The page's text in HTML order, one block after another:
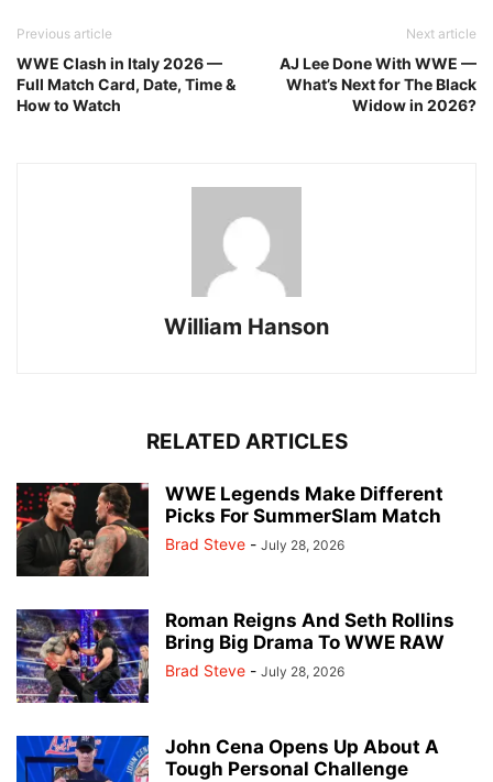
Previous article
WWE Clash in Italy 2026 —
Full Match Card, Date, Time &
How to Watch
Next article
AJ Lee Done With WWE —
What’s Next for The Black
Widow in 2026?
William Hanson
RELATED ARTICLES
WWE Legends Make Different
Picks For SummerSlam Match
Brad Steve - July 28, 2026
Roman Reigns And Seth Rollins
Bring Big Drama To WWE RAW
Brad Steve - July 28, 2026
John Cena Opens Up About A
Tough Personal Challenge